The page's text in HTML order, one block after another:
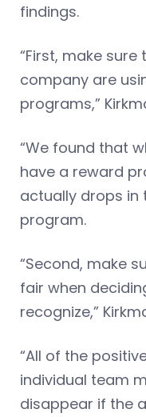
findings.
“First, make
company are
programs,”
“We found that
have a reward
actually drops in
program.
“Second, make
fair when
recognize,”
“All of the
individual team
disappear if the